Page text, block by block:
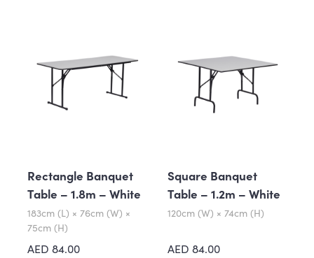
Rectangle Banquet
Table – 1.8m – White
183cm (L) × 76cm (W) ×
75cm (H)
AED 84.00
Square Banquet
Table – 1.2m – White
120cm (W) × 74cm (H)
AED 84.00